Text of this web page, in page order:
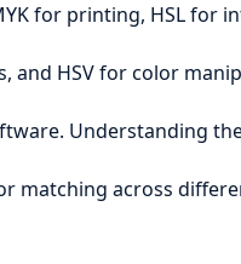
for printing, HSL for
and HSV for color
Understanding
matching across